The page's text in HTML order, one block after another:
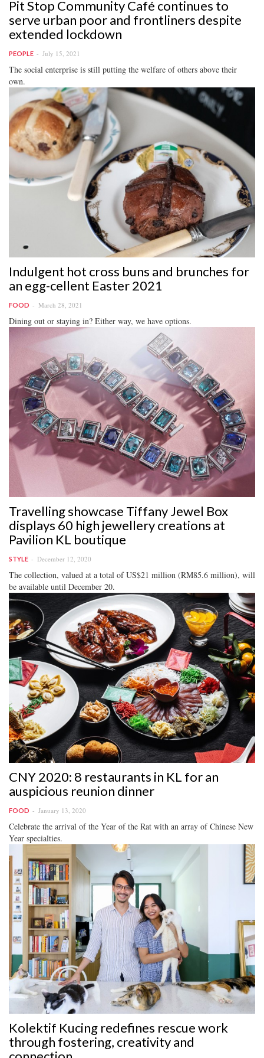
Pit Stop Community Café continues to
serve urban poor and frontliners despite
extended lockdown
PEOPLE July 15, 2021
The social enterprise is still putting the welfare of others above their
own.
Indulgent hot cross buns and brunches for
an egg-cellent Easter 2021
FOOD March 28, 2021
Dining out or staying in? Either way, we have options.
Travelling showcase Tiffany Jewel Box
displays 60 high jewellery creations at
Pavilion KL boutique
STYLE December 12, 2020
The collection, valued at a total of US$21 million (RM85.6 million), will
be available until December 20.
CNY 2020: 8 restaurants in KL for an
auspicious reunion dinner
FOOD January 13, 2020
Celebrate the arrival of the Year of the Rat with an array of Chinese New
Year specialties.
Kolektif Kucing redefines rescue work
through fostering, creativity and